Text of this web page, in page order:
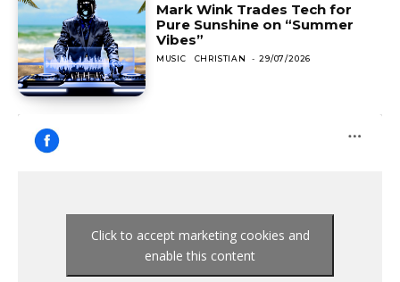
Mark Wink Trades Tech for
Pure Sunshine on “Summer
Vibes”
MUSIC CHRISTIAN - 29/07/2026
Click to accept marketing cookies and
enable this content